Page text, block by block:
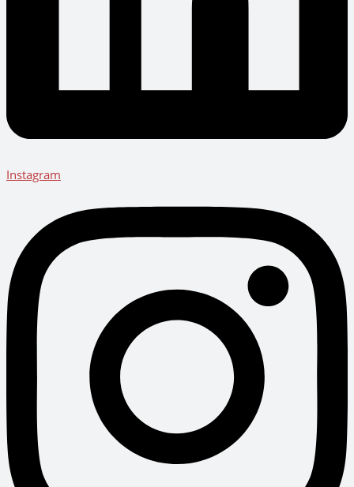
Instagram